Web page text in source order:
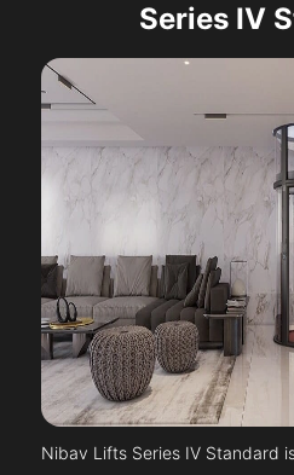
Series IV
Nibav Lifts Series IV Standard